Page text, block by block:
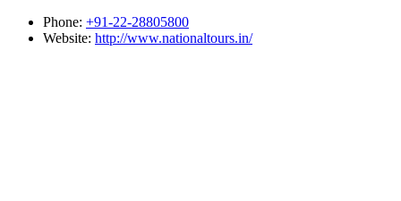
Phone: +91-22-28805800
Website: http://www.nationaltours.in/